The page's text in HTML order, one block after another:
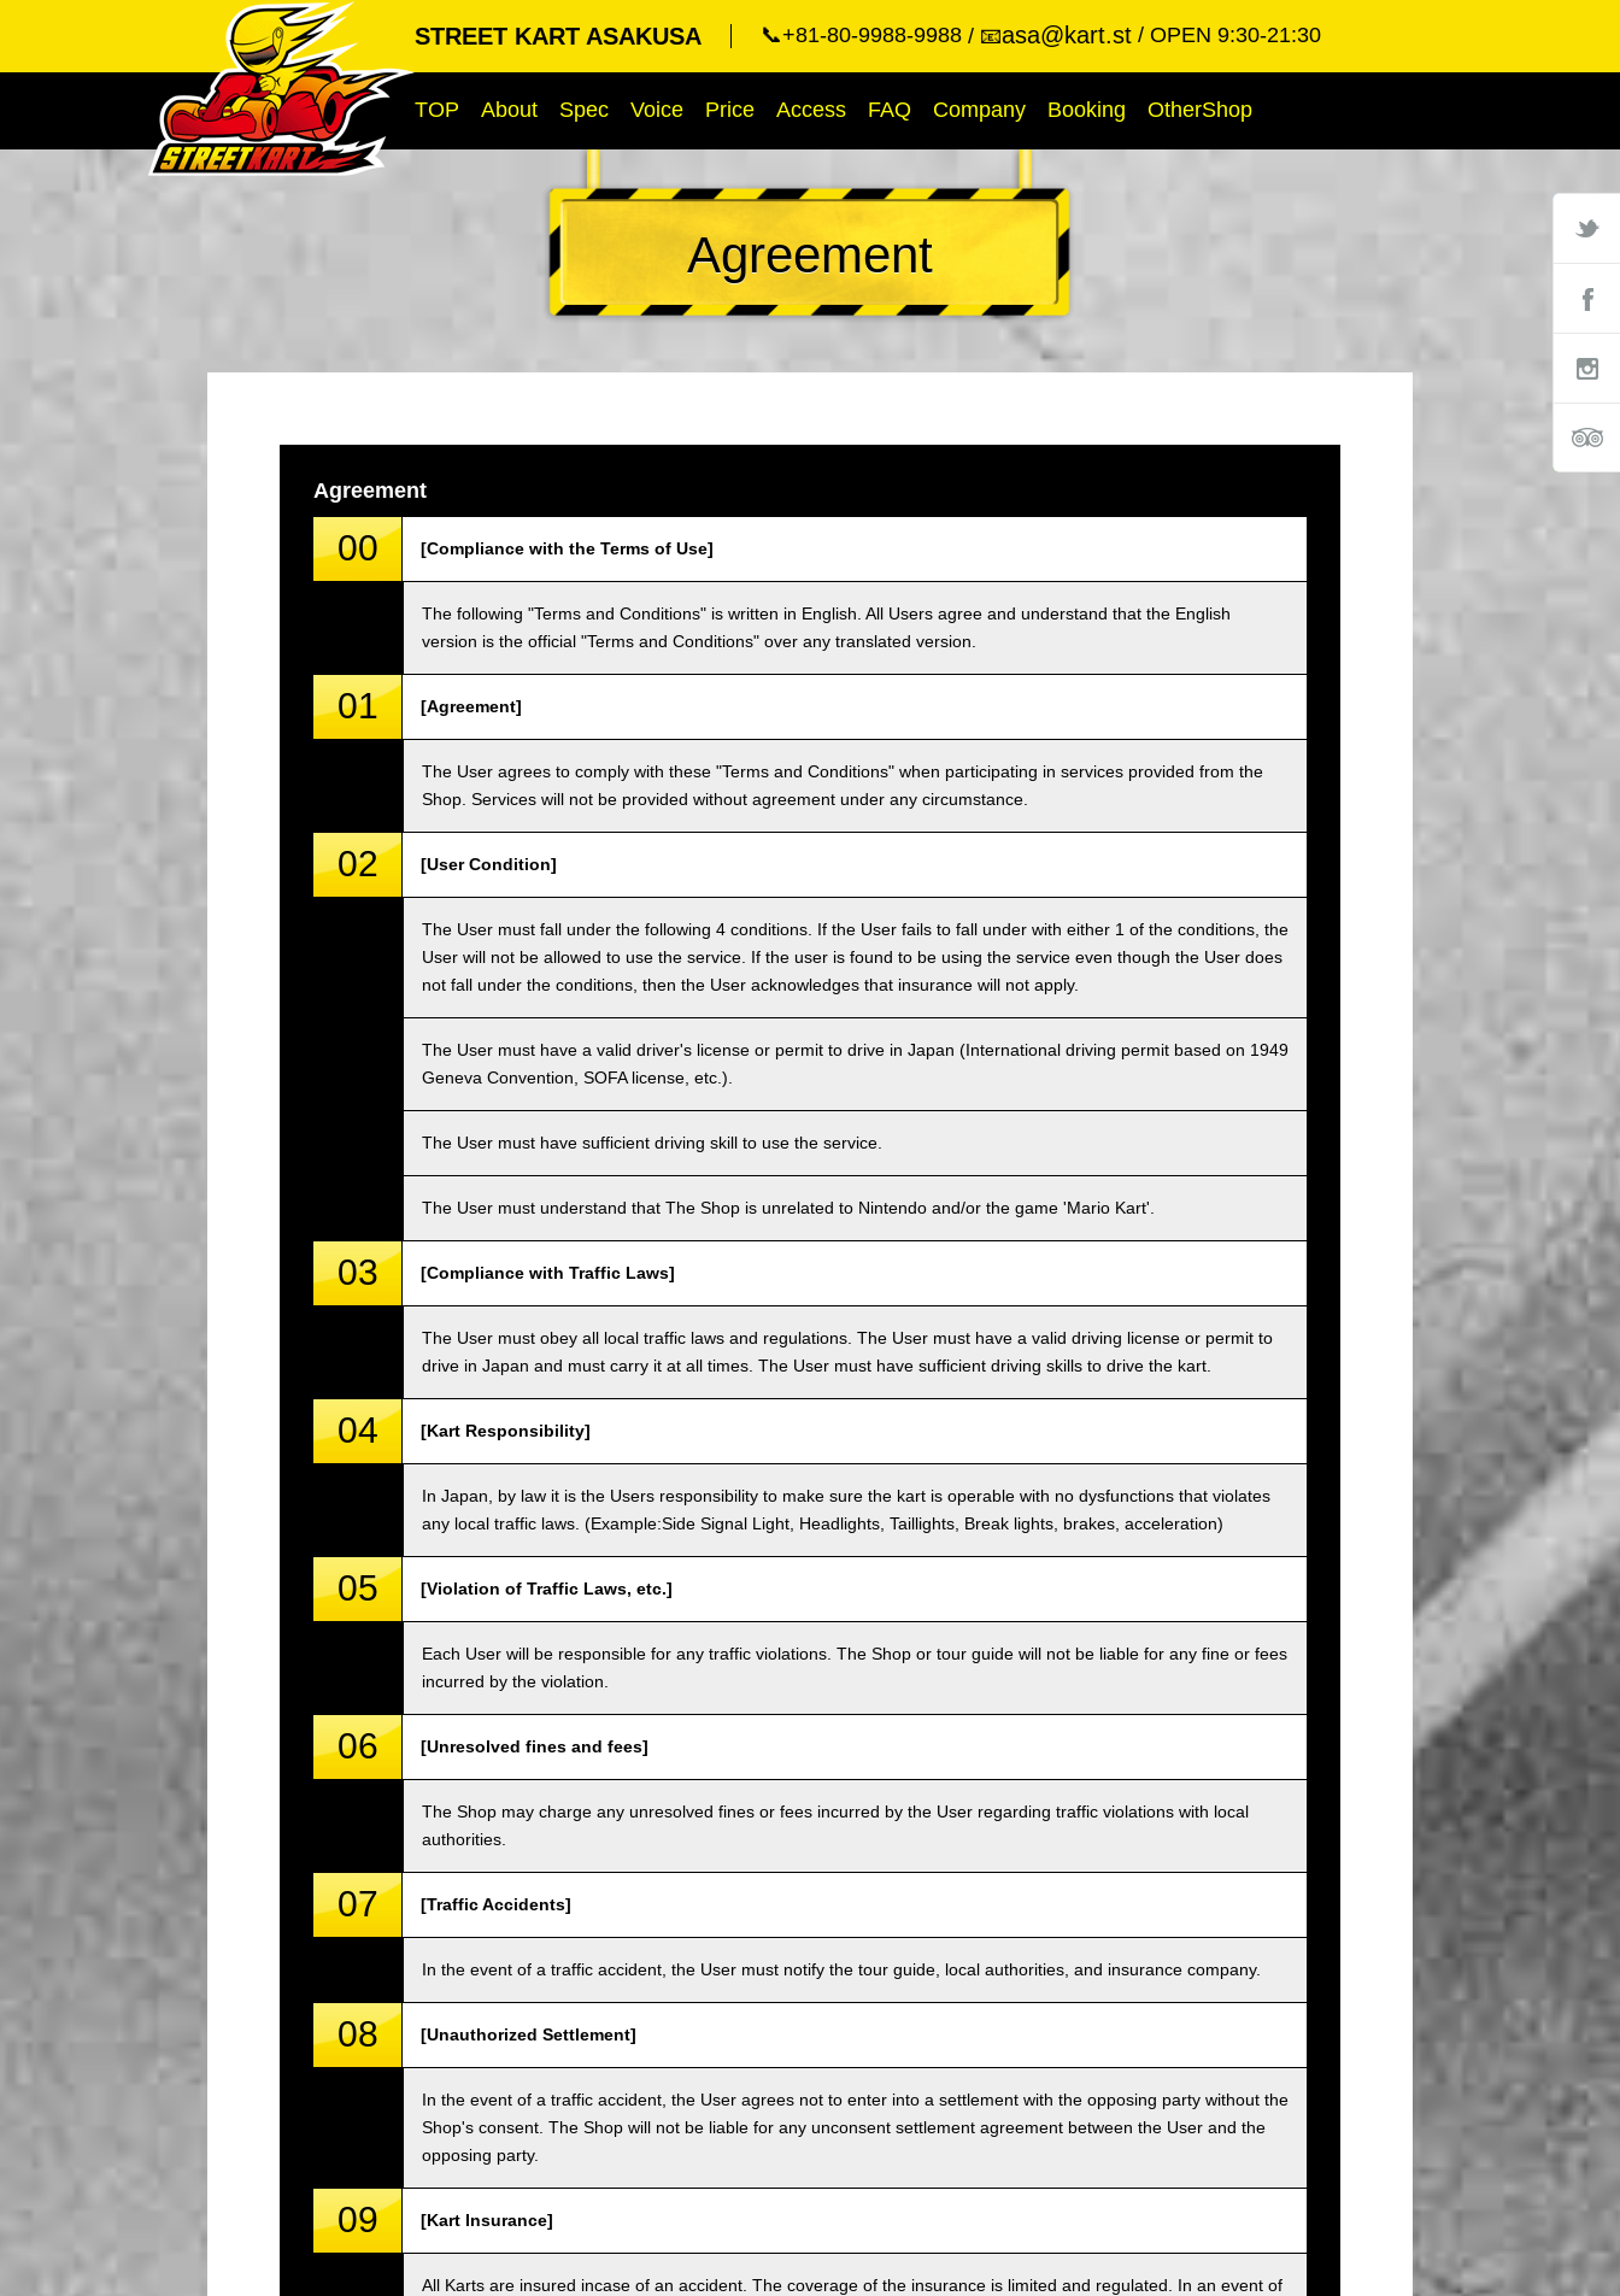
STREET KART ASAKUSA 📞+81-80-9988-9988 📧asa@kart.st OPEN 9:30-21:30
TOP About Spec Voice Price Access FAQ Company Booking OtherShop
Agreement
Agreement
00 [Compliance with the Terms of Use]
The following "Terms and Conditions" is written in English. All Users agree and understand that the English
version is the official "Terms and Conditions" over any translated version.
01 [Agreement]
The User agrees to comply with these "Terms and Conditions" when participating in services provided from the
Shop. Services will not be provided without agreement under any circumstance.
02 [User Condition]
The User must fall under the following 4 conditions. If the User fails to fall under with either 1 of the conditions, the
User will not be allowed to use the service. If the user is found to be using the service even though the User does
not fall under the conditions, then the User acknowledges that insurance will not apply.
The User must have a valid driver's license or permit to drive in Japan (International driving permit based on 1949
Geneva Convention, SOFA license, etc.).
The User must have sufficient driving skill to use the service.
The User must understand that The Shop is unrelated to Nintendo and/or the game 'Mario Kart'.
03 [Compliance with Traffic Laws]
The User must obey all local traffic laws and regulations. The User must have a valid driving license or permit to
drive in Japan and must carry it at all times. The User must have sufficient driving skills to drive the kart.
04 [Kart Responsibility]
In Japan, by law it is the Users responsibility to make sure the kart is operable with no dysfunctions that violates
any local traffic laws. (Example:Side Signal Light, Headlights, Taillights, Break lights, brakes, acceleration)
05 [Violation of Traffic Laws, etc.]
Each User will be responsible for any traffic violations. The Shop or tour guide will not be liable for any fine or fees
incurred by the violation.
06 [Unresolved fines and fees]
The Shop may charge any unresolved fines or fees incurred by the User regarding traffic violations with local
authorities.
07 [Traffic Accidents]
In the event of a traffic accident, the User must notify the tour guide, local authorities, and insurance company.
08 [Unauthorized Settlement]
In the event of a traffic accident, the User agrees not to enter into a settlement with the opposing party without the
Shop's consent. The Shop will not be liable for any unconsent settlement agreement between the User and the
opposing party.
09 [Kart Insurance]
All Karts are insured incase of an accident. The coverage of the insurance is limited and regulated. In an event of